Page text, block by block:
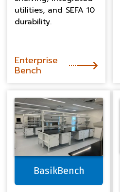
utilities, and SEFA 10
durability.
Enterprise
Bench
BasikBench